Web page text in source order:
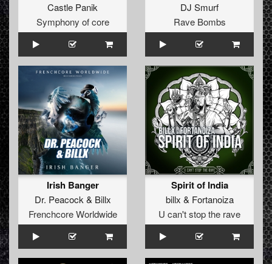
Castle Panik
Symphony of core
DJ Smurf
Rave Bombs
Irish Banger
Dr. Peacock & Billx
Frenchcore Worldwide
Spirit of India
billx & Fortanoiza
U can't stop the rave